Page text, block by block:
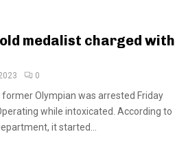
medalist charged with
0
former Olympian was arrested Friday
while intoxicated. According to
it started...